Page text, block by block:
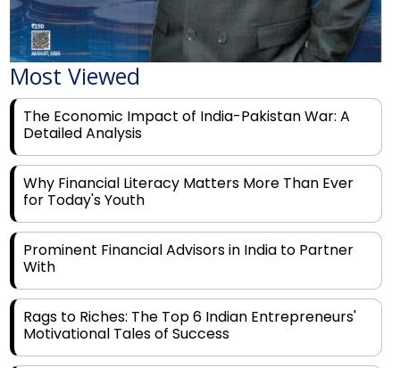
Most Viewed
The Economic Impact of India-Pakistan War: A
Detailed Analysis
Why Financial Literacy Matters More Than Ever
for Today's Youth
Prominent Financial Advisors in India to Partner
With
Rags to Riches: The Top 6 Indian Entrepreneurs'
Motivational Tales of Success